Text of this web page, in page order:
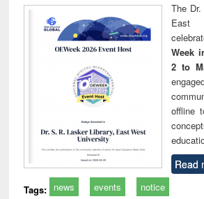
The
East
Week
2 to
offline
Read
Tags: news events notice